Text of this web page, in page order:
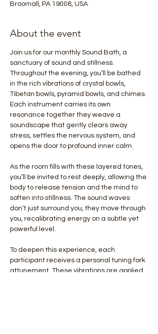
Broomall, PA 19008, USA
About the event
Join us for our monthly Sound Bath, a
sanctuary of sound and stillness.
Throughout the evening, you’ll be bathed
in the rich vibrations of crystal bowls,
Tibetan bowls, pyramid bowls, and chimes.
Each instrument carries its own
resonance together they weave a
soundscape that gently clears away
stress, settles the nervous system, and
opens the door to profound inner calm.
As the room fills with these layered tones,
you’ll be invited to rest deeply, allowing the
body to release tension and the mind to
soften into stillness. The sound waves
don’t just surround you, they move through
you, recalibrating energy on a subtle yet
powerful level.
To deepen this experience, each
participant receives a personal tuning fork
attunement. These vibrations are applied